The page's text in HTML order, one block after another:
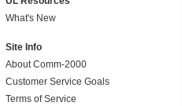
What's New
Site Info
About Comm-2000
Customer Service Goals
Terms of Service